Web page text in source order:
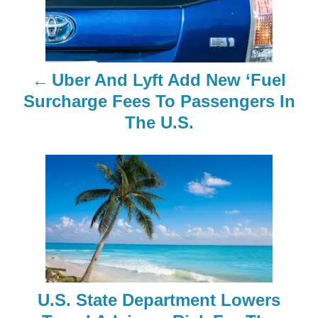
a
Uber And Lyft Add New ‘Fuel
Surcharge Fees To Passengers In
The U.S.
U.S. State Department Lowers